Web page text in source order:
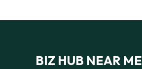
BIZ HUB NEAR ME